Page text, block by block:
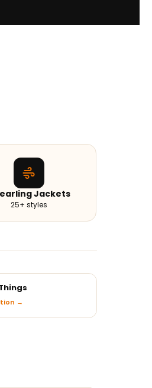
Jackets
25+ styles
→